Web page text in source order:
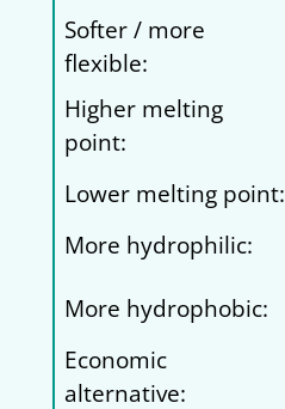
Softer / more
flexible:
Higher melting
point:
Lower melting point:
More hydrophilic:
More hydrophobic:
Economic
alternative: